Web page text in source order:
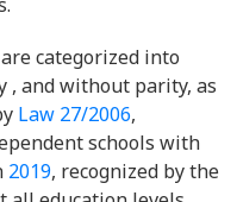
categorized into
, and without parity, as
Law 27/2006,
schools with
2019, recognized by the